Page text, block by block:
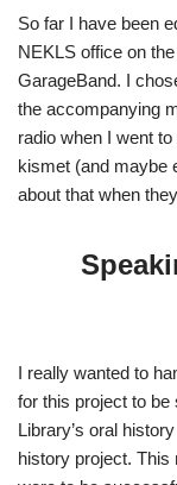
So far I have been
NEKLS office on
GarageBand. I
the accompanying
radio when I went
kismet (and maybe
about that when
I really wanted to
for this project to
Library’s oral
history project. This